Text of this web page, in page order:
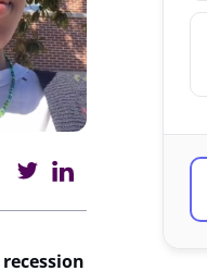
recession